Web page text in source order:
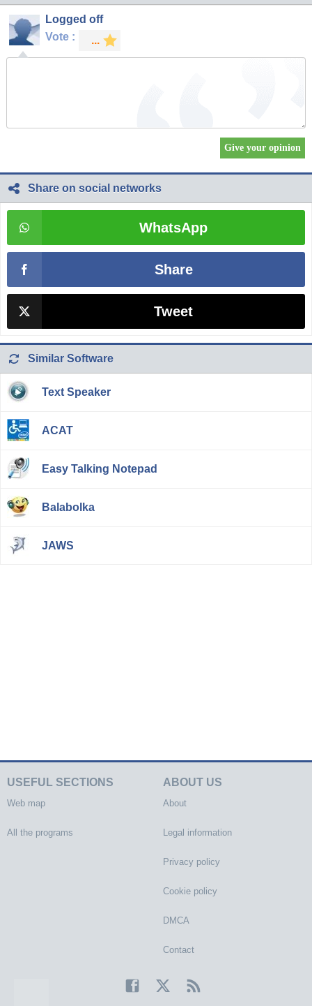
Logged off
Vote :
Share on social networks
WhatsApp
Share
Tweet
Similar Software
Text Speaker
ACAT
Easy Talking Notepad
Balabolka
JAWS
USEFUL SECTIONS
Web map
All the programs
ABOUT US
About
Legal information
Privacy policy
Cookie policy
DMCA
Contact